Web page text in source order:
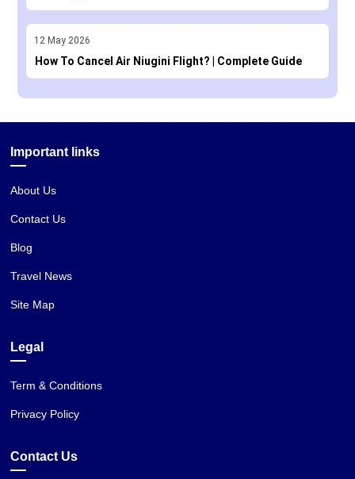
12 May 2026
How To Cancel Air Niugini Flight? | Complete Guide
Important links
About Us
Contact Us
Blog
Travel News
Site Map
Legal
Term & Conditions
Privacy Policy
Contact Us